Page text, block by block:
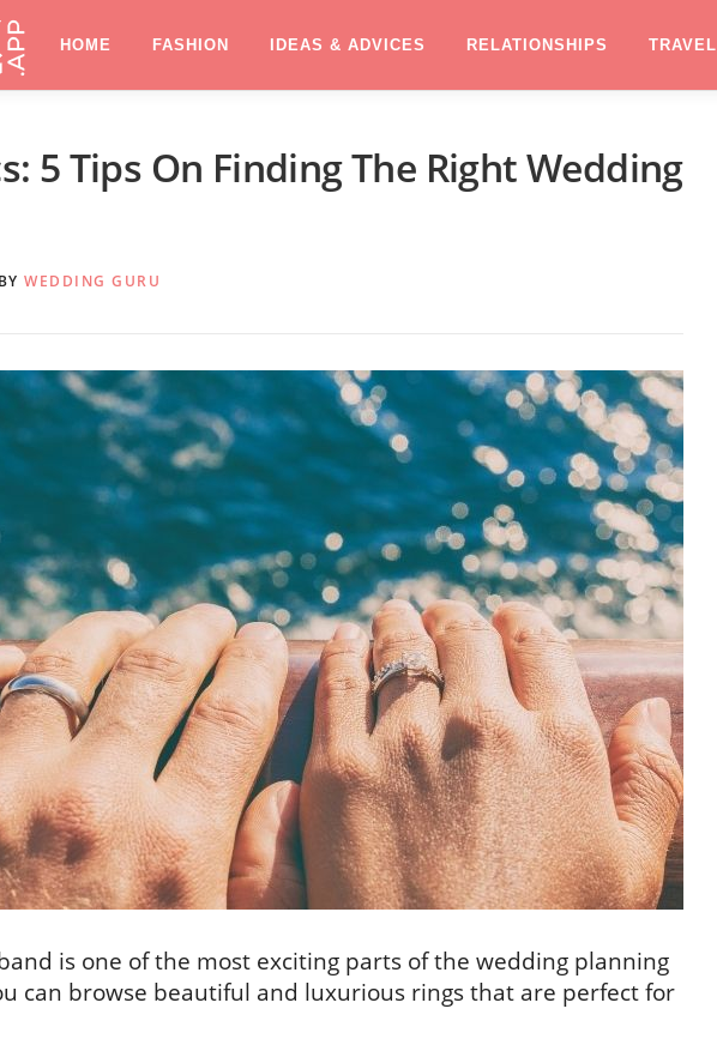
HOME FASHION IDEAS & ADVICES RELATIONSHIPS TRAVEL
5 Tips On Finding The Right Wedding
BY WEDDING GURU
is one of the most exciting parts of the wedding planning
can browse beautiful and luxurious rings that are perfect for